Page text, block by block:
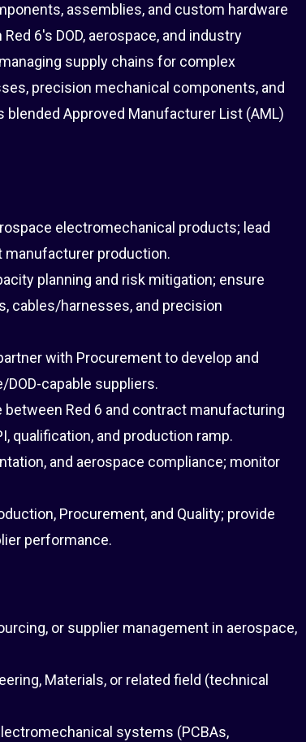
assemblies, and custom hardware
6's DOD, aerospace, and industry
supply chains for complex
precision mechanical components, and
blended Approved Manufacturer List (AML)
electromechanical products; lead
production.
planning and risk mitigation; ensure
cables/harnesses, and precision
with Procurement to develop and
DOD-capable suppliers.
Red 6 and contract manufacturing
qualification, and production ramp.
and aerospace compliance; monitor
Procurement, and Quality; provide
performance.
or supplier management in aerospace,
Materials, or related field (technical
systems (PCBAs,